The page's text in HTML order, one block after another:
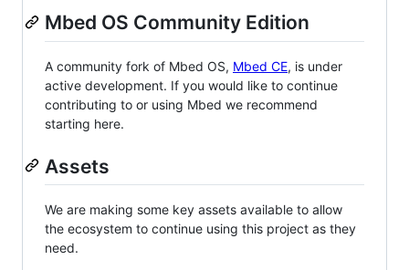
Mbed OS Community Edition
A community fork of Mbed OS, Mbed CE, is under
active development. If you would like to continue
contributing to or using Mbed we recommend
starting here.
Assets
We are making some key assets available to allow
the ecosystem to continue using this project as they
need.